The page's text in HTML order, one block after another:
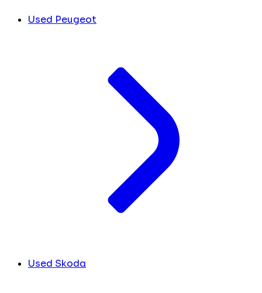
Used Peugeot
Used Skoda